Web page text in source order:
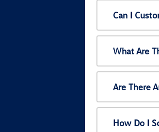
Can I
What Are
Are There
How Do I